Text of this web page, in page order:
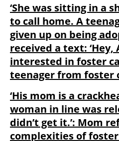
‘She was sitting in a
to call home. A
given up on being
received a text:
interested in foster
teenager from foster
‘His mom is a
woman in line was
didn’t get it.’: Mom
complexities of foster